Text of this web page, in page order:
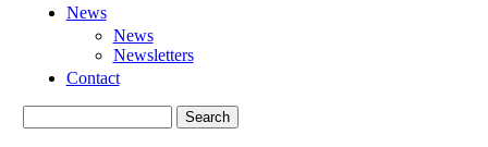
News
News
Newsletters
Contact